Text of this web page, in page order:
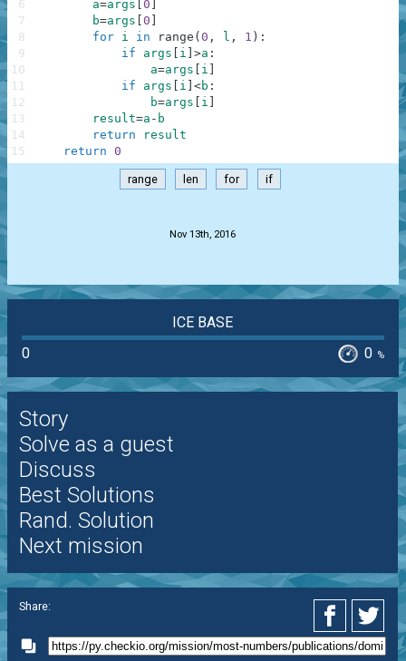
a=args 0
b=args 0
for i in range ( 0 , l , 1 ) :
if
args i >a :
a=args i
if
args i <b :
b=args i
result=a - b
return
result
return 0
6
7
8
9
10
11
12
13
14
15
range len for if
Nov 13th, 2016
ICE BASE
0
0 %
Story
Solve as a guest
Discuss
Best Solutions
Rand. Solution
Next mission
Share: